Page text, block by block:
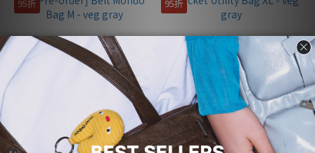
95折
[Pre-order] Belt Mondo Bag
95折
Pocket Utility Bag XL - veg